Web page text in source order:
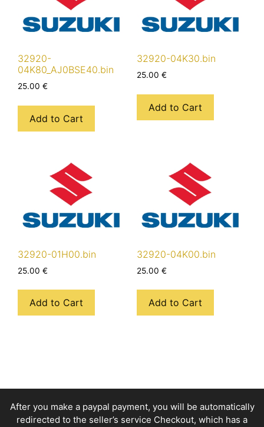
32920-
04K80_AJ0BSE40.bin
25.00 €
Add to Cart
32920-04K30.bin
25.00 €
Add to Cart
32920-01H00.bin
25.00 €
Add to Cart
32920-04K00.bin
25.00 €
Add to Cart
After you make a paypal payment, you will be automatically
redirected to the seller’s service Checkout, which has a